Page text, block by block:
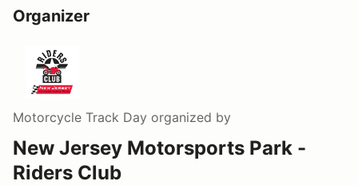
Organizer
Motorcycle Track Day organized by
New Jersey Motorsports Park -
Riders Club